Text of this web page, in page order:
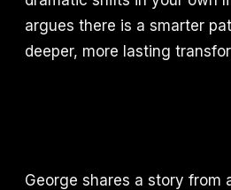
argues there is a smarter
deeper, more lasting
George shares a story from